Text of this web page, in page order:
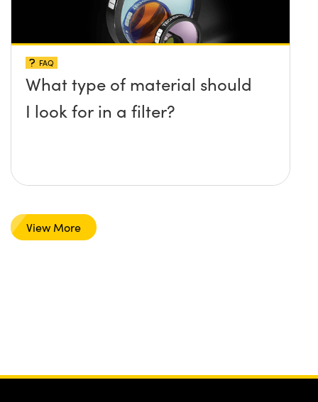
FAQ
What type of material should
I look for in a filter?
View More